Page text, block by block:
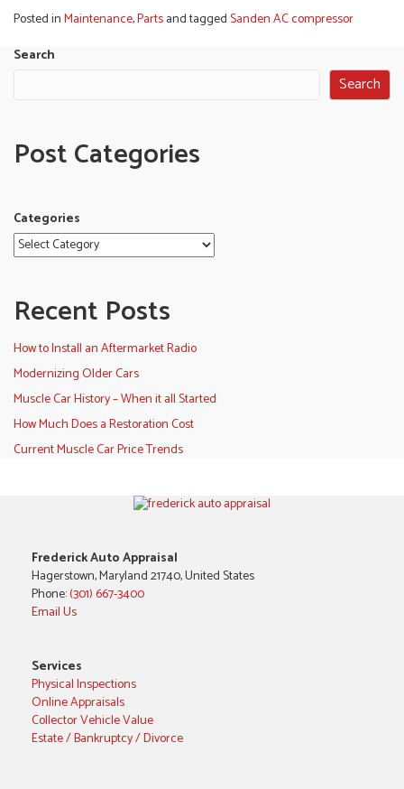
Posted inMaintenance,Partsand taggedSanden AC compressor
Search
Search
Post Categories
Categories
Recent Posts
How to Install an Aftermarket Radio
Modernizing Older Cars
Muscle Car History – When it all Started
How Much Does a Restoration Cost
Current Muscle Car Price Trends
Frederick Auto Appraisal
Hagerstown, Maryland 21740, United States
Phone:(301) 667-3400
Email Us
Services
Physical Inspections
Online Appraisals
Collector Vehicle Value
Estate / Bankruptcy / Divorce